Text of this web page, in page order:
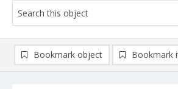
Bookmark object Bookmark